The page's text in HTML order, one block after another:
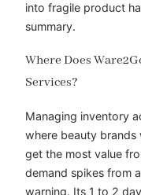
into fragile product
summary.
Where Does
Services?
Managing inventory
where beauty brands
get the most value
demand spikes from
warning. Its 1 to 2